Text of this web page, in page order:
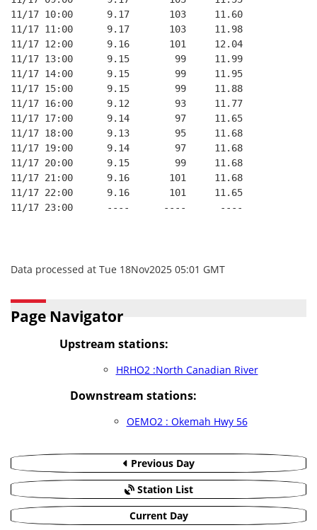
11/17 10:00      9.17       103     11.60
11/17 11:00      9.17       103     11.98
11/17 12:00      9.16       101     12.04
11/17 13:00      9.15        99     11.99
11/17 14:00      9.15        99     11.95
11/17 15:00      9.15        99     11.88
11/17 16:00      9.12        93     11.77
11/17 17:00      9.14        97     11.65
11/17 18:00      9.13        95     11.68
11/17 19:00      9.14        97     11.68
11/17 20:00      9.15        99     11.68
11/17 21:00      9.16       101     11.68
11/17 22:00      9.16       101     11.65
11/17 23:00      ----      ----      ----
Data processed at Tue 18Nov2025 05:01 GMT
Page Navigator
Upstream stations:
HRHO2 :North Canadian River
Downstream stations:
OEMO2 : Okemah Hwy 56
Previous Day
Station List
Current Day